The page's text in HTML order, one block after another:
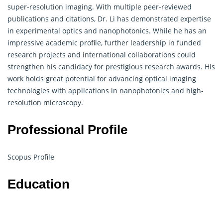
super-resolution imaging. With multiple peer-reviewed
publications and citations, Dr. Li has demonstrated expertise
in experimental optics and nanophotonics. While he has an
impressive academic profile, further leadership in funded
research projects and international collaborations could
strengthen his candidacy for prestigious research awards. His
work holds great potential for advancing optical imaging
technologies with applications in nanophotonics and high-
resolution microscopy.
Professional Profile
Scopus Profile
Education